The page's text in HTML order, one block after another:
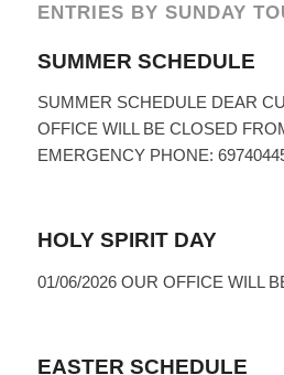
ENTRIES BY SUNDAY
SUMMER SCHEDULE
SUMMER SCHEDULE DEAR
OFFICE WILL BE CLOSED
EMERGENCY PHONE:
HOLY SPIRIT DAY
01/06/2026 OUR OFFICE WILL
EASTER SCHEDULE